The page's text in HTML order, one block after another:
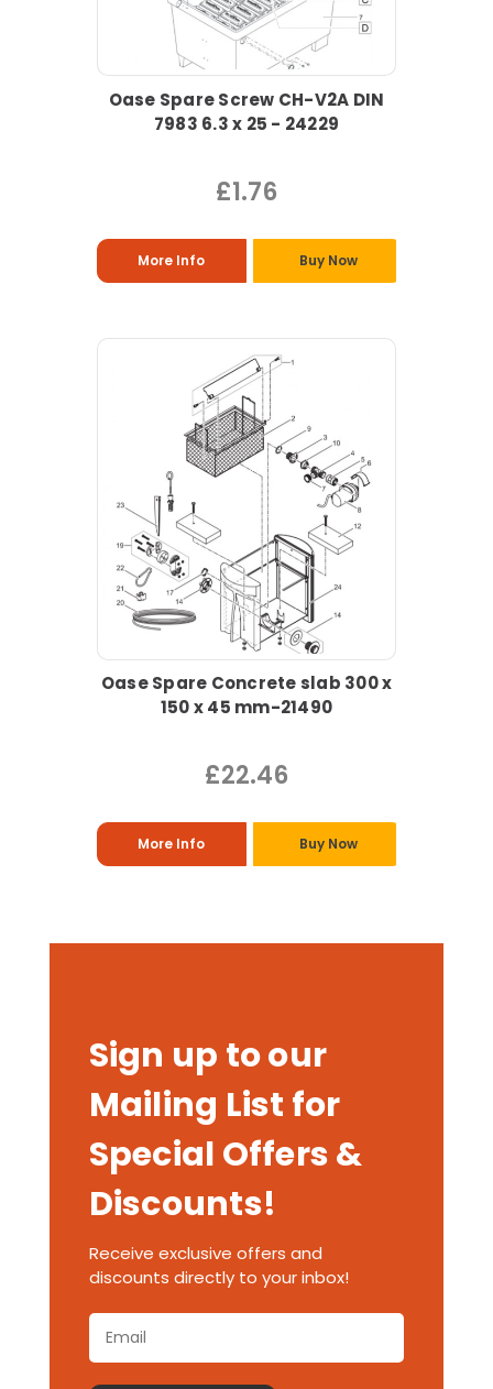
Oase Spare Screw CH-V2A DIN
7983 6.3 x 25 - 24229
£1.76
More Info Buy Now
Oase Spare Concrete slab 300 x
150 x 45 mm-21490
£22.46
More Info Buy Now
Sign up to our
Mailing List for
Special Offers &
Discounts!
Receive exclusive offers and
discounts directly to your inbox!